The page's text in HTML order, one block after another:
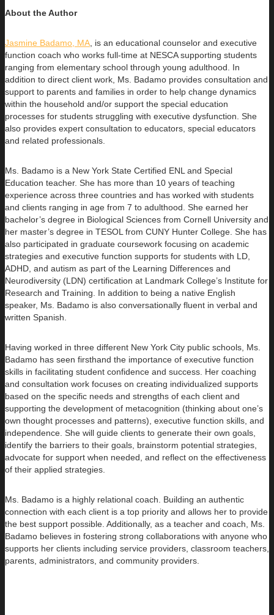
About the Author
Jasmine Badamo, MA , is an educational counselor and executive
function coach who works full-time at NESCA supporting students
ranging from elementary school through young adulthood. In
addition to direct client work, Ms. Badamo provides consultation and
support to parents and families in order to help change dynamics
within the household and/or support the special education
processes for students struggling with executive dysfunction. She
also provides expert consultation to educators, special educators
and related professionals.
Ms. Badamo is a New York State Certified ENL and Special
Education teacher. She has more than 10 years of teaching
experience across three countries and has worked with students
and clients ranging in age from 7 to adulthood. She earned her
bachelor’s degree in Biological Sciences from Cornell University and
her master’s degree in TESOL from CUNY Hunter College. She has
also participated in graduate coursework focusing on academic
strategies and executive function supports for students with LD,
ADHD, and autism as part of the Learning Differences and
Neurodiversity (LDN) certification at Landmark College’s Institute for
Research and Training. In addition to being a native English
speaker, Ms. Badamo is also conversationally fluent in verbal and
written Spanish.
Having worked in three different New York City public schools, Ms.
Badamo has seen firsthand the importance of executive function
skills in facilitating student confidence and success. Her coaching
and consultation work focuses on creating individualized supports
based on the specific needs and strengths of each client and
supporting the development of metacognition (thinking about one’s
own thought processes and patterns), executive function skills, and
independence. She will guide clients to generate their own goals,
identify the barriers to their goals, brainstorm potential strategies,
advocate for support when needed, and reflect on the effectiveness
of their applied strategies.
Ms. Badamo is a highly relational coach. Building an authentic
connection with each client is a top priority and allows her to provide
the best support possible. Additionally, as a teacher and coach, Ms.
Badamo believes in fostering strong collaborations with anyone who
supports her clients including service providers, classroom teachers,
parents, administrators, and community providers.